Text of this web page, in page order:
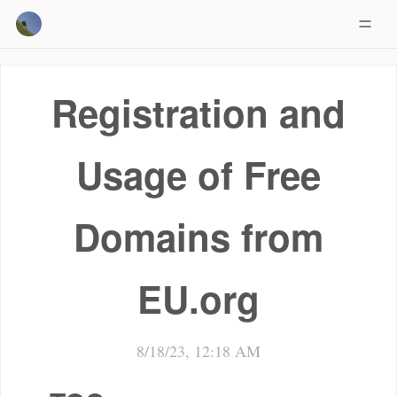
Registration and
Usage of Free
Domains from
EU.org
8/18/23, 12:18 AM